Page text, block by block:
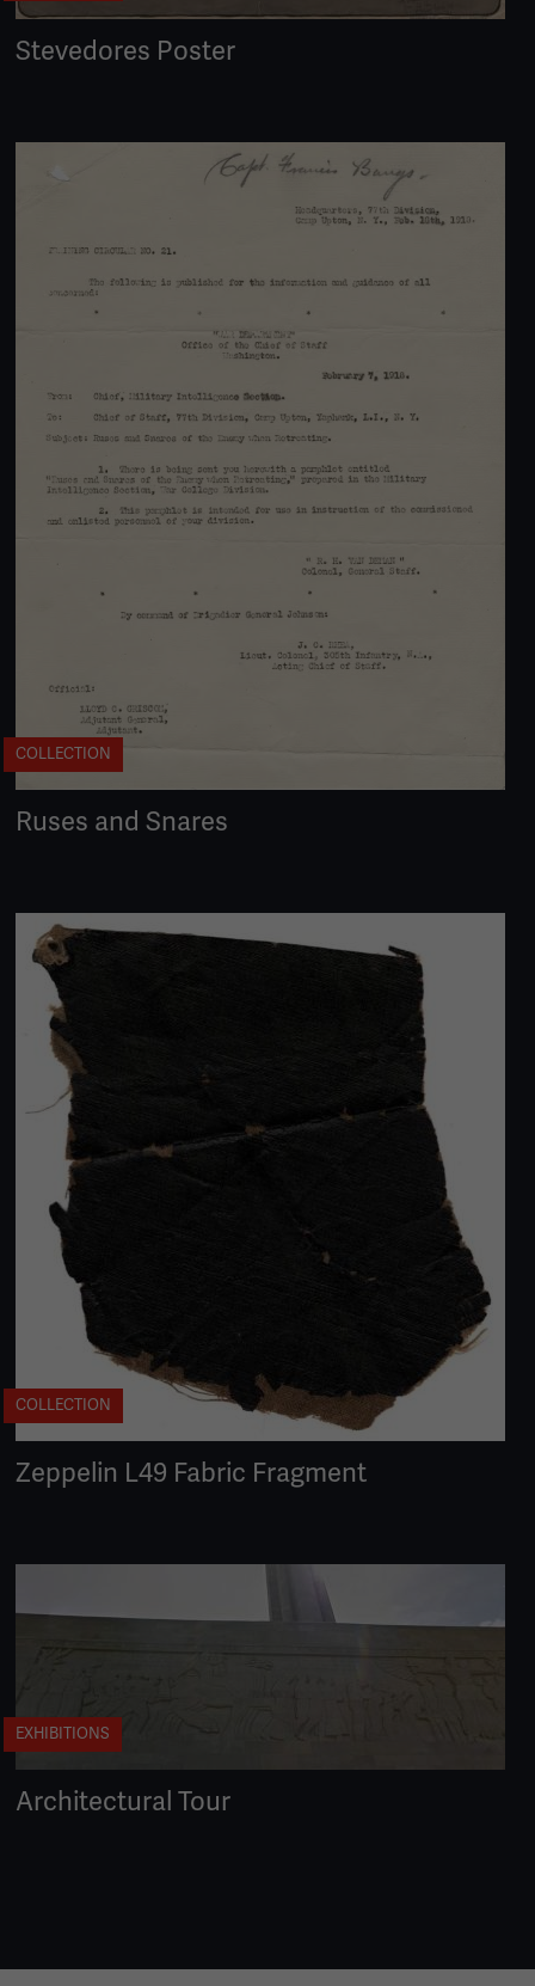
Stevedores Poster
COLLECTION
Ruses and Snares
COLLECTION
Zeppelin L49 Fabric Fragment
EXHIBITIONS
Architectural Tour